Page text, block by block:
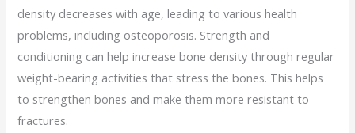
density decreases with age, leading to various health
problems, including osteoporosis. Strength and
conditioning can help increase bone density through regular
weight-bearing activities that stress the bones. This helps
to strengthen bones and make them more resistant to
fractures.